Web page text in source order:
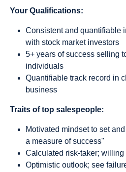
Your Qualifications:
Consistent and quantifiable
with stock market investors
5+ years of success selling
individuals
Quantifiable track record in
business
Traits of top salespeople:
Motivated mindset to set
a measure of success"
Calculated risk-taker;
Optimistic outlook; see